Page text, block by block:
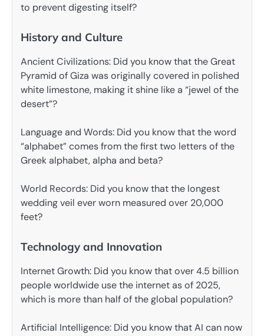
to prevent digesting itself?
History and Culture
Ancient Civilizations: Did you know that the Great
Pyramid of Giza was originally covered in polished
white limestone, making it shine like a “jewel of the
desert”?
Language and Words: Did you know that the word
“alphabet” comes from the first two letters of the
Greek alphabet, alpha and beta?
World Records: Did you know that the longest
wedding veil ever worn measured over 20,000
feet?
Technology and Innovation
Internet Growth: Did you know that over 4.5 billion
people worldwide use the internet as of 2025,
which is more than half of the global population?
Artificial Intelligence: Did you know that AI can now